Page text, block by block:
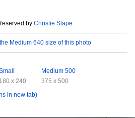
by Christie Slape
Medium 640 size of this photo
180 x 240
Medium 500
375 x 500
in new tab)